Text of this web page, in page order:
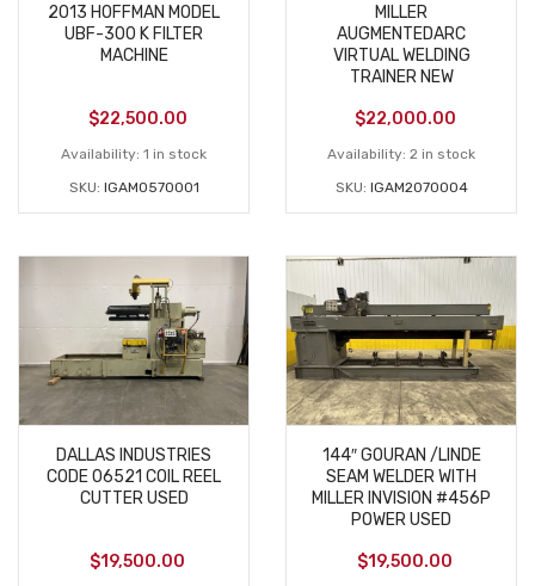
2013 HOFFMAN MODEL
UBF-300 K FILTER
MACHINE
$22,500.00
Availability: 1 in stock
SKU: IGAM0570001
MILLER
AUGMENTEDARC
VIRTUAL WELDING
TRAINER NEW
$22,000.00
Availability: 2 in stock
SKU: IGAM2070004
DALLAS INDUSTRIES
CODE 06521 COIL REEL
CUTTER USED
$19,500.00
144″ GOURAN /LINDE
SEAM WELDER WITH
MILLER INVISION #456P
POWER USED
$19,500.00